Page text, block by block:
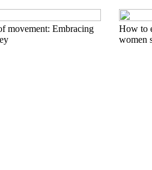
movement: Embracing
How to
women